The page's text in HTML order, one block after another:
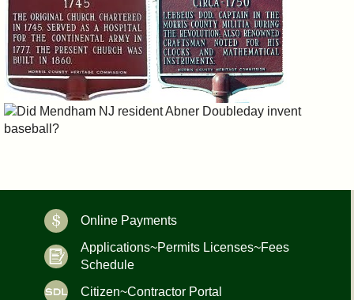
Online Payments
Applications~Permits Licenses~Fees
Schedule
Citizen~Contractor Portal